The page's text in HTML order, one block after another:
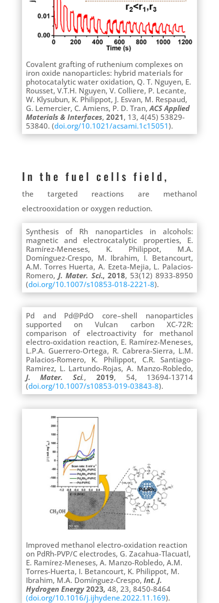
Covalent grafting of ruthenium complexes on
iron oxide nanoparticles: hybrid materials for
photocatalytic water oxidation, Q. T. Nguyen, E.
Rousset, V.T.H. Nguyen, V. Colliere, P. Lecante,
W. Klysubun, K. Philippot, J. Esvan, M. Respaud,
G. Lemercier, C. Amiens, P. D. Tran,ACS Applied
Materials & Interfaces, 2021, 13, 4(45) 53829-
53840. (doi.org/10.1021/acsami.1c15051).
In the fuel cells field,
the targeted reactions are methanol
electrooxidation or oxygen reduction.
Synthesis of Rh nanoparticles in alcohols:
magnetic and electrocatalytic properties, E.
Ramírez-Meneses, K. Philippot, M.A.
Domínguez-Crespo, M. Ibrahim, I. Betancourt,
A.M. Torres Huerta, A. Ezeta-Mejia, L. Palacios-
Romero,J. Mater. Sci., 2018, 53(12) 8933-8950
(doi.org/10.1007/s10853-018-2221-8).
Pd and Pd@PdO core–shell nanoparticles
supported on Vulcan carbon XC-72R:
comparison of electroactivity for methanol
electro-oxidation reaction, E. Ramírez-Meneses,
L.P.A. Guerrero-Ortega, R. Cabrera-Sierra, L.M.
Palacios-Romero, K. Philippot, C.R. Santiago-
Ramirez, L. Lartundo-Rojas, A. Manzo-Robledo,
J. Mater. Sci., 2019, 54, 13694-13714
(doi.org/10.1007/s10853-019-03843-8).
Improved methanol electro-oxidation reaction
on PdRh-PVP/C electrodes, G. Zacahua-Tlacuatl,
E. Ramírez-Meneses, A. Manzo-Robledo, A.M.
Torres-Huerta, I. Betancourt, K. Philippot, M.
Ibrahim, M.A. Domínguez-Crespo, Int. J.
Hydrogen Energy2023, 48, 23, 8450-8464
(doi.org/10.1016/j.ijhydene.2022.11.169).